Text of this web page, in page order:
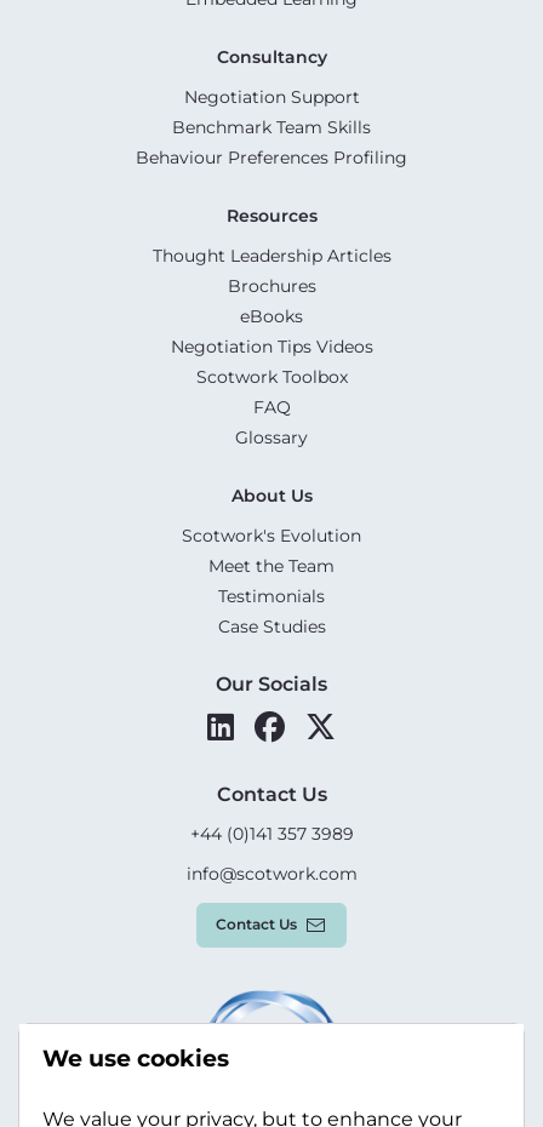
Consultancy
Negotiation Support
Benchmark Team Skills
Behaviour Preferences Profiling
Resources
Thought Leadership Articles
Brochures
eBooks
Negotiation Tips Videos
Scotwork Toolbox
FAQ
Glossary
About Us
Scotwork's Evolution
Meet the Team
Testimonials
Case Studies
Our Socials
Contact Us
+44 (0)141 357 3989
info@scotwork.com
Contact Us
We use cookies
We value your privacy, but to enhance your